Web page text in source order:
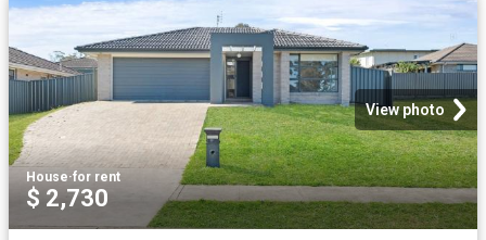
View photo
House·for rent
$ 2,730